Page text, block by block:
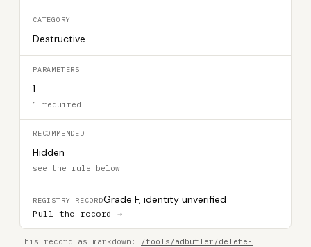
CATEGORY
Destructive
PARAMETERS
1
1 required
RECOMMENDED
Hidden
see the rule below
REGISTRY RECORDGrade F, identity unverified
Pull the record →
This record as markdown:
/tools/adbutler/delete-